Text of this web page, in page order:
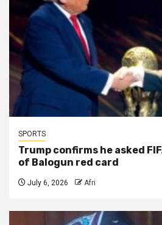
SPORTS
Trump confirms he asked
of Balogun red card
July 6, 2026 Afri